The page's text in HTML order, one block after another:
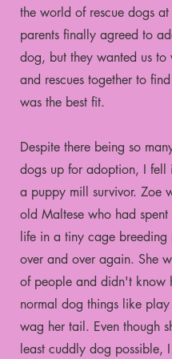
the world of rescue dogs
parents finally agreed to
dog, but they wanted us to
and rescues together to
was the best fit.
Despite there being so
dogs up for adoption, I fell
a puppy mill survivor. Zoe
old Maltese who had spent
life in a tiny cage breeding
over and over again. She
of people and didn't know
normal dog things like
wag her tail. Even though
least cuddly dog possible,